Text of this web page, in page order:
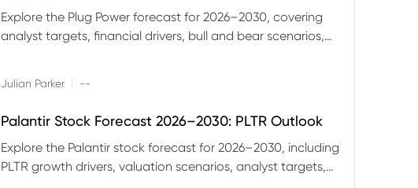
Explore the Plug Power forecast for 2026–2030, covering
analyst targets, financial drivers, bull and bear scenarios,
Julian Parker --
Palantir Stock Forecast 2026–2030: PLTR Outlook
Explore the Palantir stock forecast for 2026–2030, including
PLTR growth drivers, valuation scenarios, analyst targets,